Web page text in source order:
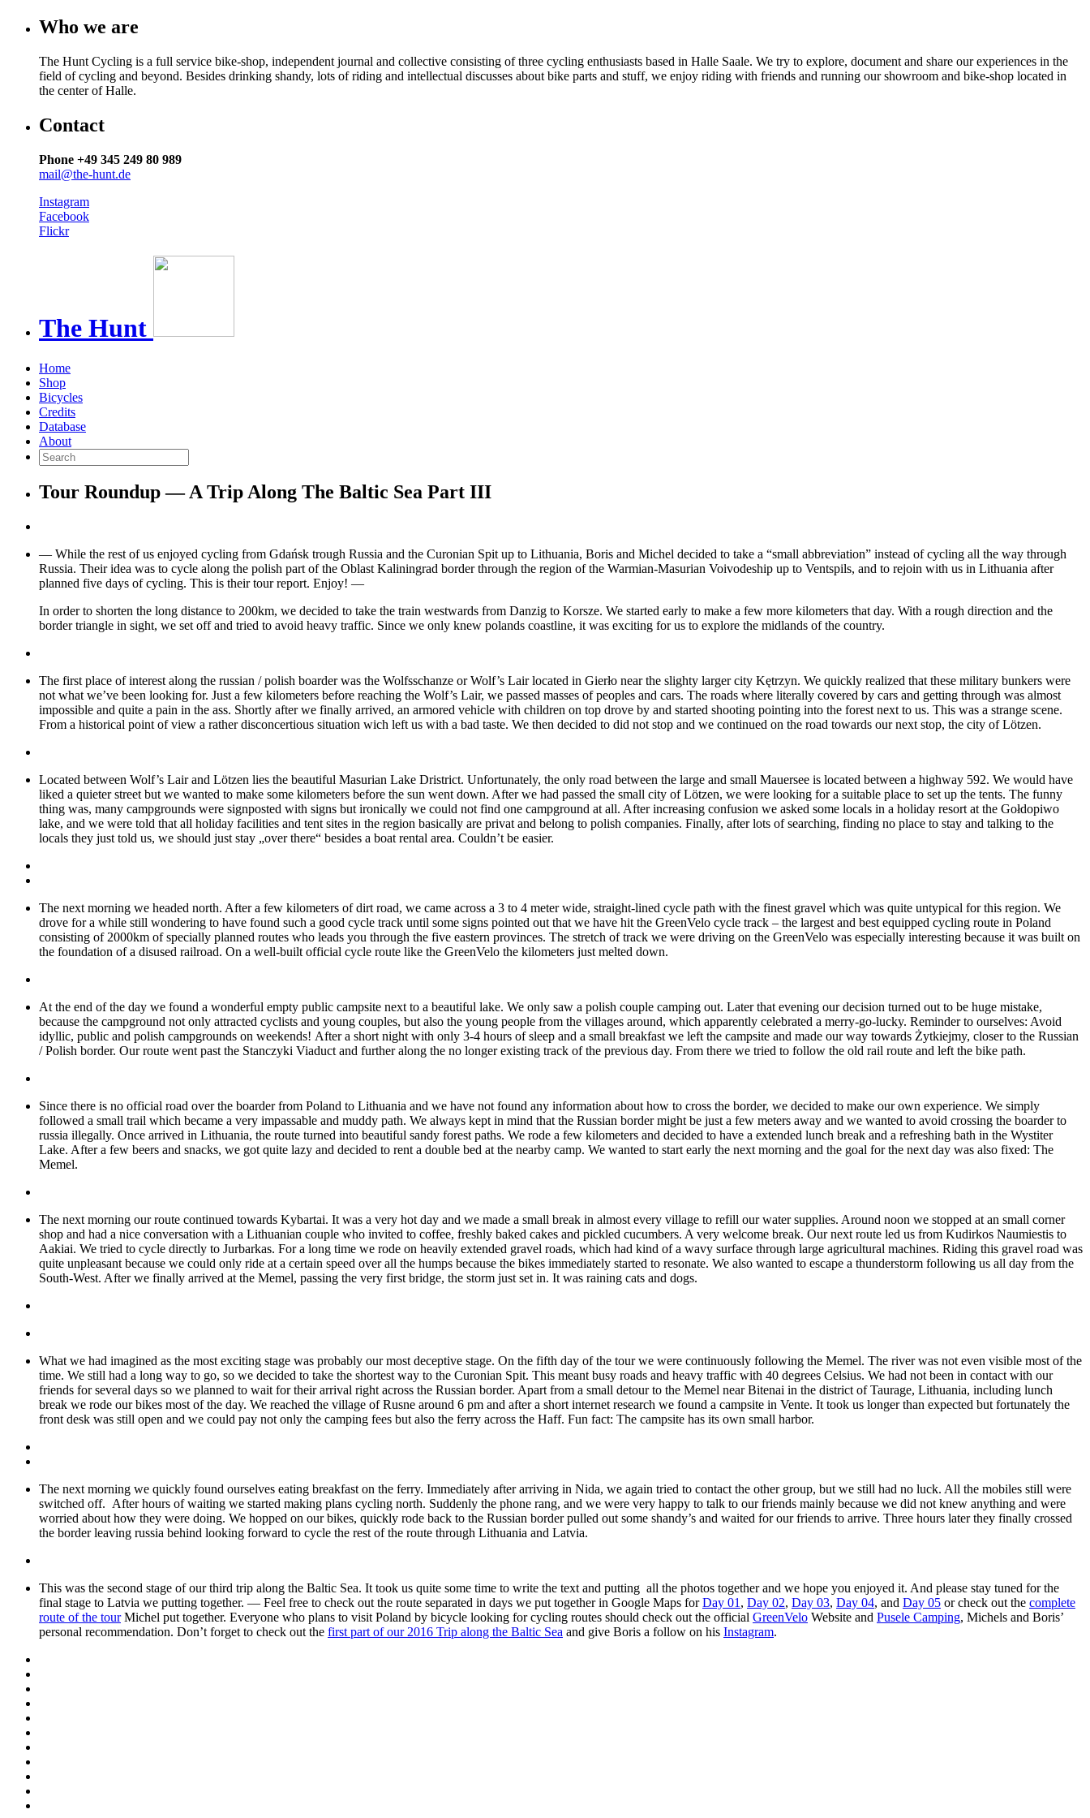
Who we are
The Hunt Cycling is a full service bike-shop, independent journal and collective consisting of three cycling enthusiasts based in Halle Saale. We try to explore, document and share our experiences in the
field of cycling and beyond. Besides drinking shandy, lots of riding and intellectual discusses about bike parts and stuff, we enjoy riding with friends and running our showroom and bike-shop located in
the center of Halle.
Contact
Phone +49 345 249 80 989
mail@the-hunt.de
Instagram
Facebook
Flickr
The Hunt
Home
Shop
Bicycles
Credits
Database
About
Tour Roundup — A Trip Along The Baltic Sea Part III
— While the rest of us enjoyed cycling from Gdańsk trough Russia and the Curonian Spit up to Lithuania, Boris and Michel decided to take a “small abbreviation” instead of cycling all the way through
Russia. Their idea was to cycle along the polish part of the Oblast Kaliningrad border through the region of the Warmian-Masurian Voivodeship up to Ventspils, and to rejoin with us in Lithuania after
planned five days of cycling. This is their tour report. Enjoy! —
In order to shorten the long distance to 200km, we decided to take the train westwards from Danzig to Korsze. We started early to make a few more kilometers that day. With a rough direction and the
border triangle in sight, we set off and tried to avoid heavy traffic. Since we only knew polands coastline, it was exciting for us to explore the midlands of the country.
The first place of interest along the russian / polish boarder was the Wolfsschanze or Wolf’s Lair located in Gierło near the slighty larger city Kętrzyn. We quickly realized that these military bunkers were
not what we’ve been looking for. Just a few kilometers before reaching the Wolf’s Lair, we passed masses of peoples and cars. The roads where literally covered by cars and getting through was almost
impossible and quite a pain in the ass. Shortly after we finally arrived, an armored vehicle with children on top drove by and started shooting pointing into the forest next to us. This was a strange scene.
From a historical point of view a rather disconcertious situation wich left us with a bad taste. We then decided to did not stop and we continued on the road towards our next stop, the city of Lötzen.
Located between Wolf’s Lair and Lötzen lies the beautiful Masurian Lake Dristrict. Unfortunately, the only road between the large and small Mauersee is located between a highway 592. We would have
liked a quieter street but we wanted to make some kilometers before the sun went down. After we had passed the small city of Lötzen, we were looking for a suitable place to set up the tents. The funny
thing was, many campgrounds were signposted with signs but ironically we could not find one campground at all. After increasing confusion we asked some locals in a holiday resort at the Gołdopiwo
lake, and we were told that all holiday facilities and tent sites in the region basically are privat and belong to polish companies. Finally, after lots of searching, finding no place to stay and talking to the
locals they just told us, we should just stay „over there“ besides a boat rental area. Couldn’t be easier.
The next morning we headed north. After a few kilometers of dirt road, we came across a 3 to 4 meter wide, straight-lined cycle path with the finest gravel which was quite untypical for this region. We
drove for a while still wondering to have found such a good cycle track until some signs pointed out that we have hit the GreenVelo cycle track – the largest and best equipped cycling route in Poland
consisting of 2000km of specially planned routes who leads you through the five eastern provinces. The stretch of track we were driving on the GreenVelo was especially interesting because it was built on
the foundation of a disused railroad. On a well-built official cycle route like the GreenVelo the kilometers just melted down.
At the end of the day we found a wonderful empty public campsite next to a beautiful lake. We only saw a polish couple camping out. Later that evening our decision turned out to be huge mistake,
because the campground not only attracted cyclists and young couples, but also the young people from the villages around, which apparently celebrated a merry-go-lucky. Reminder to ourselves: Avoid
idyllic, public and polish campgrounds on weekends! After a short night with only 3-4 hours of sleep and a small breakfast we left the campsite and made our way towards Żytkiejmy, closer to the Russian
/ Polish border. Our route went past the Stanczyki Viaduct and further along the no longer existing track of the previous day. From there we tried to follow the old rail route and left the bike path.
Since there is no official road over the boarder from Poland to Lithuania and we have not found any information about how to cross the border, we decided to make our own experience. We simply
followed a small trail which became a very impassable and muddy path. We always kept in mind that the Russian border might be just a few meters away and we wanted to avoid crossing the boarder to
russia illegally. Once arrived in Lithuania, the route turned into beautiful sandy forest paths. We rode a few kilometers and decided to have a extended lunch break and a refreshing bath in the Wystiter
Lake. After a few beers and snacks, we got quite lazy and decided to rent a double bed at the nearby camp. We wanted to start early the next morning and the goal for the next day was also fixed: The
Memel.
The next morning our route continued towards Kybartai. It was a very hot day and we made a small break in almost every village to refill our water supplies. Around noon we stopped at an small corner
shop and had a nice conversation with a Lithuanian couple who invited to coffee, freshly baked cakes and pickled cucumbers. A very welcome break. Our next route led us from Kudirkos Naumiestis to
Aakiai. We tried to cycle directly to Jurbarkas. For a long time we rode on heavily extended gravel roads, which had kind of a wavy surface through large agricultural machines. Riding this gravel road was
quite unpleasant because we could only ride at a certain speed over all the humps because the bikes immediately started to resonate. We also wanted to escape a thunderstorm following us all day from the
South-West. After we finally arrived at the Memel, passing the very first bridge, the storm just set in. It was raining cats and dogs.
What we had imagined as the most exciting stage was probably our most deceptive stage. On the fifth day of the tour we were continuously following the Memel. The river was not even visible most of the
time. We still had a long way to go, so we decided to take the shortest way to the Curonian Spit. This meant busy roads and heavy traffic with 40 degrees Celsius. We had not been in contact with our
friends for several days so we planned to wait for their arrival right across the Russian border. Apart from a small detour to the Memel near Bitenai in the district of Taurage, Lithuania, including lunch
break we rode our bikes most of the day. We reached the village of Rusne around 6 pm and after a short internet research we found a campsite in Vente. It took us longer than expected but fortunately the
front desk was still open and we could pay not only the camping fees but also the ferry across the Haff. Fun fact: The campsite has its own small harbor.
The next morning we quickly found ourselves eating breakfast on the ferry. Immediately after arriving in Nida, we again tried to contact the other group, but we still had no luck. All the mobiles still were
switched off. After hours of waiting we started making plans cycling north. Suddenly the phone rang, and we were very happy to talk to our friends mainly because we did not knew anything and were
worried about how they were doing. We hopped on our bikes, quickly rode back to the Russian border pulled out some shandy’s and waited for our friends to arrive. Three hours later they finally crossed
the border leaving russia behind looking forward to cycle the rest of the route through Lithuania and Latvia.
This was the second stage of our third trip along the Baltic Sea. It took us quite some time to write the text and putting all the photos together and we hope you enjoyed it. And please stay tuned for the
final stage to Latvia we putting together. — Feel free to check out the route separated in days we put together in Google Maps forDay 01 , Day 02, Day 03, Day 04, and Day 05 or check out the complete
route of the tourMichel put together. Everyone who plans to visit Poland by bicycle looking for cycling routes should check out the official GreenVelo Website and Pusele Camping, Michels and Boris’
personal recommendation. Don’t forget to check out the first part of our 2016 Trip along the Baltic Sea and give Boris a follow on his Instagram.